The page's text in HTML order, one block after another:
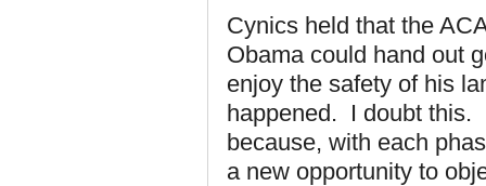
Cynics held that the
Obama could hand out
enjoy the safety of his
happened. I doubt this.
because, with each
a new opportunity to